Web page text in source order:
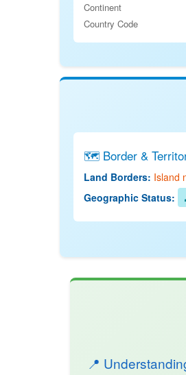
Continent
Country Code
🗺️ Border &
Land Borders: Island
Geographic Status:
📍